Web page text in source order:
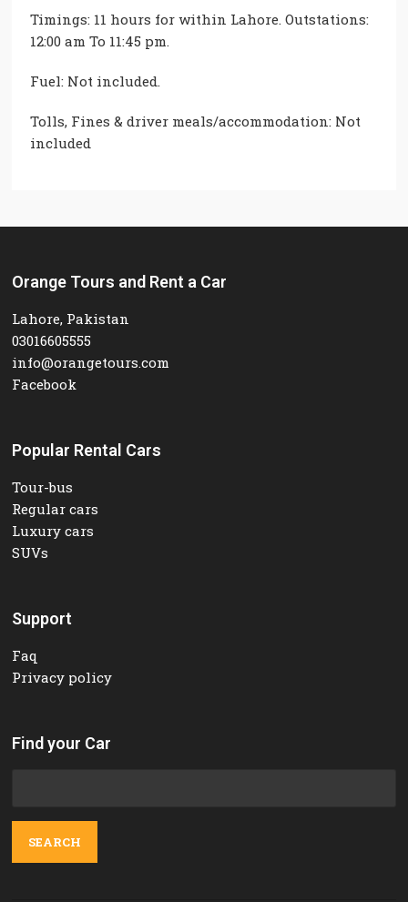
Timings: 11 hours for within Lahore. Outstations:
12:00 am To 11:45 pm.
Fuel: Not included.
Tolls, Fines & driver meals/accommodation: Not
included
Orange Tours and Rent a Car
Lahore, Pakistan
03016605555
info@orangetours.com
Facebook
Popular Rental Cars
Tour-bus
Regular cars
Luxury cars
SUVs
Support
Faq
Privacy policy
Find your Car